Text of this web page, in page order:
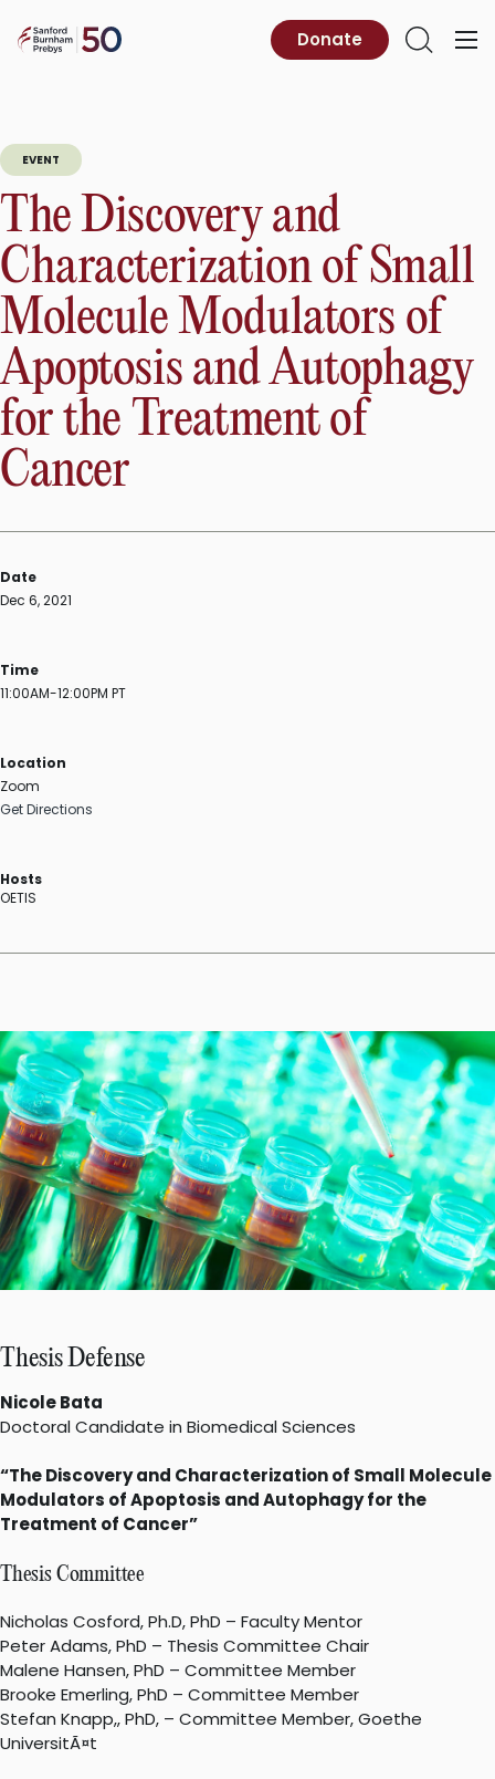
content
Sanford
Primary
Open
Donate
EVENT
The Discovery and
Characterization of Small
Molecule Modulators of
Apoptosis and Autophagy
for the Treatment of
Cancer
Date
Dec 6, 2021
Time
11:00AM-12:00PM PT
Location
Zoom
Get Directions
Hosts
OETIS
Thesis Defense
Nicole Bata
Doctoral Candidate in Biomedical Sciences
“The Discovery and Characterization of Small Molecule
Modulators of Apoptosis and Autophagy for the
Treatment of Cancer”
Thesis Committee
Nicholas Cosford, Ph.D, PhD – Faculty Mentor
Peter Adams, PhD – Thesis Committee Chair
Malene Hansen, PhD – Committee Member
Brooke Emerling, PhD – Committee Member
Stefan Knapp,, PhD, – Committee Member, Goethe
UniversitÃ¤t